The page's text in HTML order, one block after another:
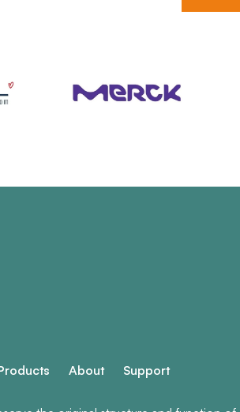
About Support